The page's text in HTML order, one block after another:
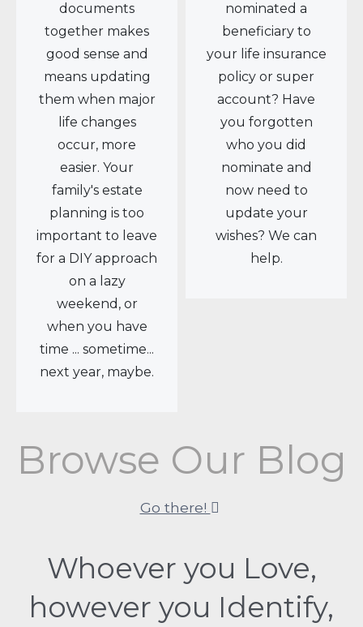
documents
together makes
good sense and
means updating
them when major
life changes
occur, more
easier. Your
family's estate
planning is too
important to leave
for a DIY approach
on a lazy
weekend, or
when you have
time ... sometime...
next year, maybe.
nominated a
beneficiary to
your life insurance
policy or super
account? Have
you forgotten
who you did
nominate and
now need to
update your
wishes? We can
help.
Browse Our Blog
Go there!
Whoever you Love,
however you Identify,